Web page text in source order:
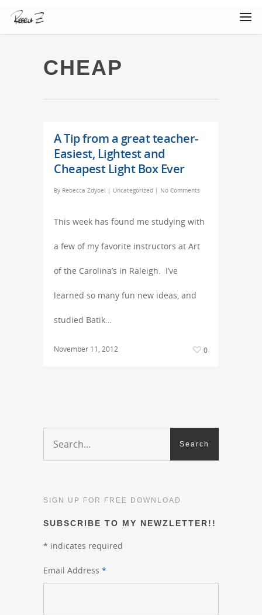
CHEAP
A Tip from a great teacher-
Easiest, Lightest and
Cheapest Light Box Ever
By Rebecca Zdybel | Uncategorized | No Comments
This week has found me studying with
a few of my favorite instructors at Art
of the Carolina’s in Raleigh. I’ve
learned so many fun new ideas, and
studied Batik…
November 11, 2012 0
SIGN UP FOR FREE DOWNLOAD
SUBSCRIBE TO MY NEWZLETTER!!
* indicates required
Email Address *